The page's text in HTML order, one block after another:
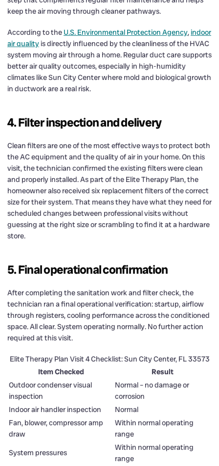
keep the air moving through cleaner pathways.
According to the U.S. Environmental Protection Agency,indoor
air quality is directly influenced by the cleanliness of the HVAC
system moving air through a home. Regular duct care supports
better air quality outcomes, especially in high-humidity
climates like Sun City Center where mold and biological growth
in ductwork are a real risk.
4. Filter inspection and delivery
Clean filters are one of the most effective ways to protect both
the AC equipment and the quality of air in your home. On this
visit, the technician confirmed the existing filters were clean
and properly installed. As part of the Elite Therapy Plan, the
homeowner also received six replacement filters of the correct
size for their system. That means they have what they need for
scheduled changes between professional visits without
guessing at the right size or scrambling to find it at a hardware
store.
5. Final operational confirmation
After completing the sanitation work and filter check, the
technician ran a final operational verification: startup, airflow
through registers, cooling performance across the conditioned
space. All clear. System operating normally. No further action
required at this visit.
Elite Therapy Plan Visit 4 Checklist: Sun City Center, FL 33573
Item Checked
Result
Outdoor condenser visual
inspection
Normal – no damage or
corrosion
Indoor air handler inspection
Normal
Fan, blower, compressor amp
draw
Within normal operating
range
System pressures
Within normal operating
range